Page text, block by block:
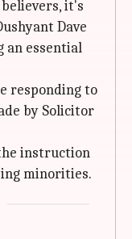
it's
Dave
an essential
responding to
by Solicitor
instruction
minorities.